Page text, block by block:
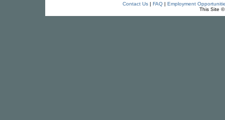
Contact Us| FAQ| Employment
This Site